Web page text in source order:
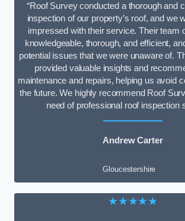
“Roof Survey conducted a thorough and
inspection of our property’s roof, and we
impressed with their service. Their team
knowledgeable, thorough, and efficient,
potential issues that we were unaware of.
provided valuable insights and
maintenance and repairs, helping us avoid
the future. We highly recommend Roof
need of professional roof inspection
Andrew Carter
Gloucestershire
★★★★★